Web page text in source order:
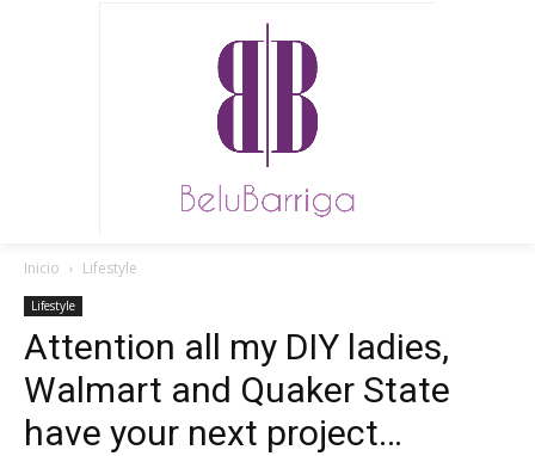
Inicio Lifestyle
Lifestyle
Attention all my DIY ladies,
Walmart and Quaker State
have your next project…